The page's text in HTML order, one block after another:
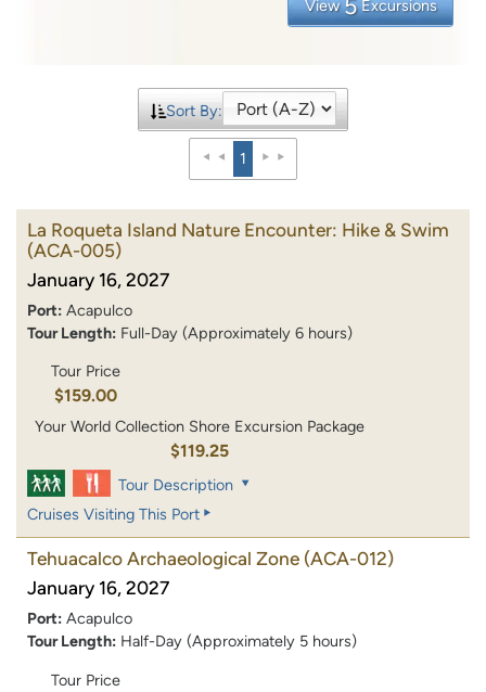
View 5 Excursions
Sort By:
1
La Roqueta Island Nature Encounter: Hike & Swim
(ACA-005)
January 16, 2027
Port: Acapulco
Tour Length: Full-Day (Approximately 6 hours)
Tour Price
$159.00
Your World Collection Shore Excursion Package
$119.25
Tour Description
Cruises Visiting This Port
Tehuacalco Archaeological Zone (ACA-012)
January 16, 2027
Port: Acapulco
Tour Length: Half-Day (Approximately 5 hours)
Tour Price